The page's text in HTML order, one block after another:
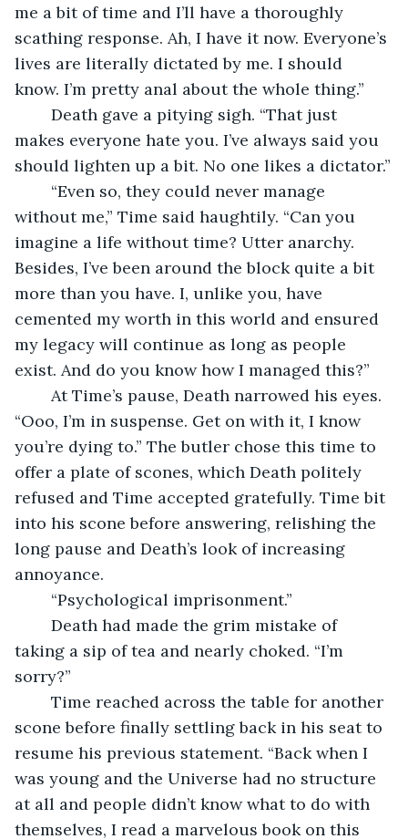
me a bit of time and I’ll have a thoroughly
scathing response. Ah, I have it now. Everyone’s
lives are literally dictated by me. I should
know. I’m pretty anal about the whole thing.”
makes everyone hate you. I’ve always said you
should lighten up a bit. No one likes a dictator.”
without me,” Time said haughtily. “Can you
imagine a life without time? Utter anarchy.
Besides, I’ve been around the block quite a bit
more than you have. I, unlike you, have
cemented my worth in this world and ensured
my legacy will continue as long as people
exist. And do you know how I managed this?”
“Ooo, I’m in suspense. Get on with it, I know
you’re dying to.” The butler chose this time to
offer a plate of scones, which Death politely
refused and Time accepted gratefully. Time bit
into his scone before answering, relishing the
long pause and Death’s look of increasing
annoyance.
	“Psychological imprisonment.”
taking a sip of tea and nearly choked. “I’m
sorry?”
scone before finally settling back in his seat to
resume his previous statement. “Back when I
was young and the Universe had no structure
at all and people didn’t know what to do with
themselves, I read a marvelous book on this